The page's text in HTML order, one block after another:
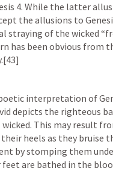
4. While the latter
the allusions to
straying of the wicked
has been obvious from
interpretation of
depicts the righteous
This may result
heels as they bruise
by stomping them
are bathed in the